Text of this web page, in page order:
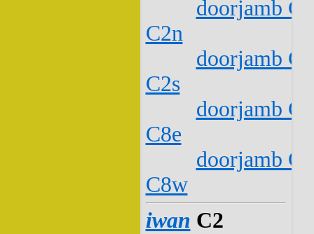
doorjamb
C2n
doorjamb
C2s
doorjamb
C8e
doorjamb
C8w
iwan C2